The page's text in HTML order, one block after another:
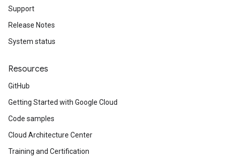
Support
Release Notes
System status
Resources
GitHub
Getting Started with Google Cloud
Code samples
Cloud Architecture Center
Training and Certification